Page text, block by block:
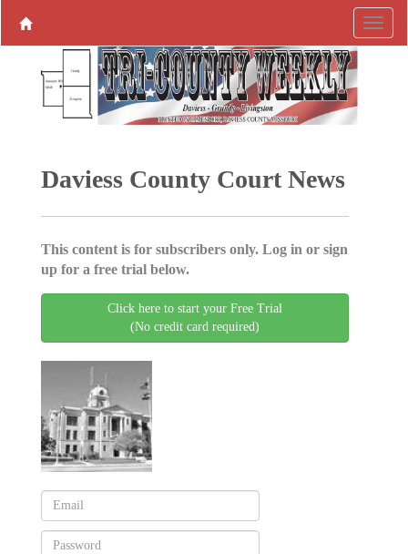
Daviess County Court News
This content is for subscribers only. Log in or sign
up for a free trial below.
Click here to start your Free Trial
(No credit card required)